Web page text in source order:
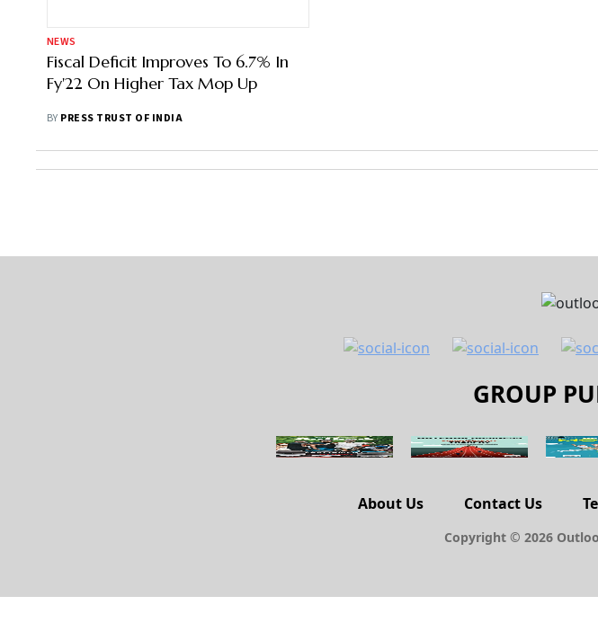
NEWS
Fiscal Deficit Improves To 6.7% In
Fy'22 On Higher Tax Mop Up
BY PRESS TRUST OF INDIA
GROUP
About Us Contact Us
Copyright © 2026